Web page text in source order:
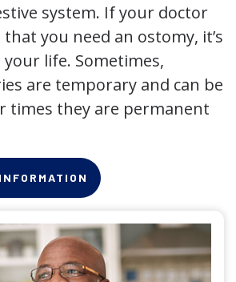
system. If your doctor
you need an ostomy, it’s
your life. Sometimes,
are temporary and can be
times they are permanent